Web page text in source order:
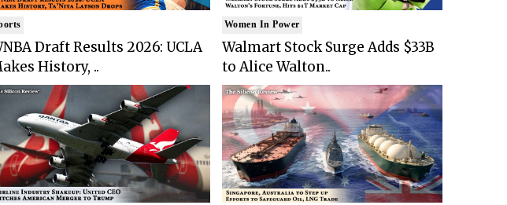
Draft Results 2026: UCLA
History, ..
Women In Power
Walmart Stock Surge Adds $33B
to Alice Walton..